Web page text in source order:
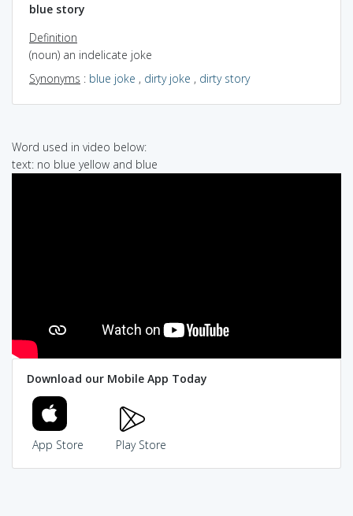
blue story
Definition
(noun) an indelicate joke
Synonyms : blue joke , dirty joke , dirty story
Word used in video below:
text: no blue yellow and blue
Download our Mobile App Today
App Store Play Store